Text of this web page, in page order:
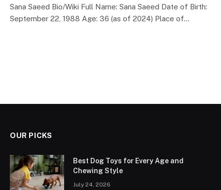
Sana Saeed Bio/Wiki Full Name: Sana Saeed Date of Birth:
September 22, 1988 Age: 36 (as of 2024) Place of…
OUR PICKS
Best Dog Toys for Every Age and
Chewing Style
July 24, 2026